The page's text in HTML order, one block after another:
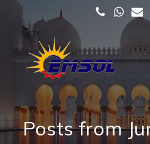
Posts from